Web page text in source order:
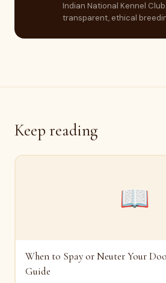
Indian National Kennel
transparent, ethical
Keep reading
📖
When to Spay or Neuter Your
Guide